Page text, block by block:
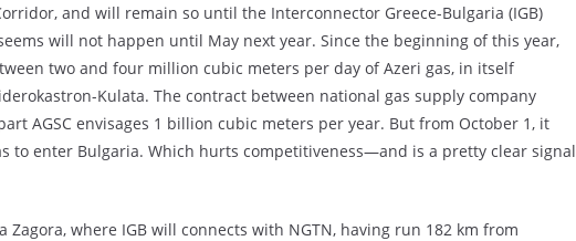
and will remain so until the Interconnector Greece-Bulgaria (IGB)
will not happen until May next year. Since the beginning of this year,
two and four million cubic meters per day of Azeri gas, in itself
Kulata. The contract between national gas supply company
AGSC envisages 1 billion cubic meters per year. But from October 1, it
to enter Bulgaria. Which hurts competitiveness—and is a pretty clear signal
Zagora, where IGB will connects with NGTN, having run 182 km from